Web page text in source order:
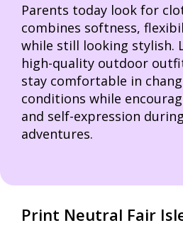
Parents today look for
combines softness,
while still looking stylish.
high-quality outdoor
stay comfortable in
conditions while
and self-expression
adventures.
Print Neutral Fair